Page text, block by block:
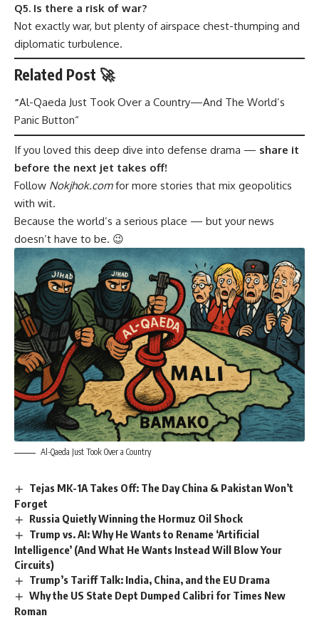
Q5. Is there a risk of war?
Not exactly war, but plenty of airspace chest-thumping and
diplomatic turbulence.
Related Post 🚀
“Al-Qaeda Just Took Over a Country—And The World’s
Panic Button“
If you loved this deep dive into defense drama — share it
before the next jet takes off!
Follow Nokjhok.comfor more stories that mix geopolitics
with wit.
Because the world’s a serious place — but your news
doesn’t have to be. 😉
Al-Qaeda Just Took Over a Country
Tejas MK-1A Takes Off: The Day China & Pakistan Won’t
Forget
Russia Quietly Winning the Hormuz Oil Shock
Trump vs. AI: Why He Wants to Rename ‘Artificial
Intelligence’ (And What He Wants Instead Will Blow Your
Circuits)
Trump’s Tariff Talk: India, China, and the EU Drama
Why the US State Dept Dumped Calibri for Times New
Roman